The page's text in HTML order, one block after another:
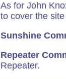
As for John
to cover the
Sunshine
Repeater
Repeater.